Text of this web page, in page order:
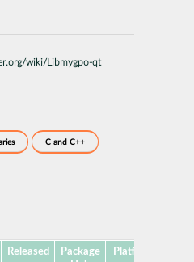
wiki/Libmygpo-qt
C and C++
Released
Package
Platforms